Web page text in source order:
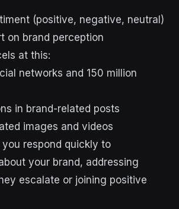
(positive, negative, neutral)
on brand perception
at this:
networks and 150 million
in brand-related posts
images and videos
respond quickly to
your brand, addressing
escalate or joining positive